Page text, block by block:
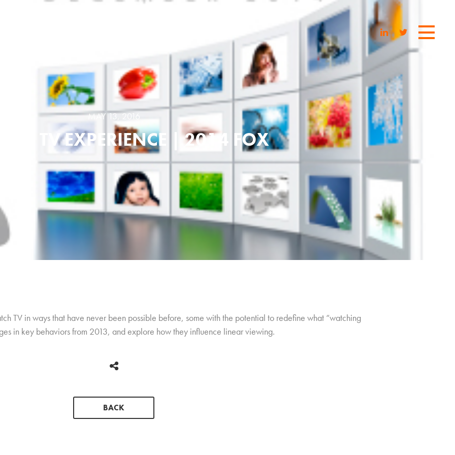
MAY 13, 2016
TV EXPERIENCE | 2014 FOX
TV in ways that have never been possible before, some with the potential to redefine what “watching
in key behaviors from 2013, and explore how they influence linear viewing.
BACK